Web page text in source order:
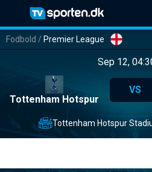
Fodbold / Premier League
Sep 12,
Tottenham Hotspur
VS
Tottenham Hotspur